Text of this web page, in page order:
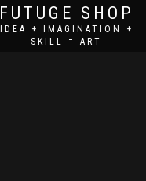
FUTUGE SHOP
IDEA + IMAGINATION +
SKILL = ART